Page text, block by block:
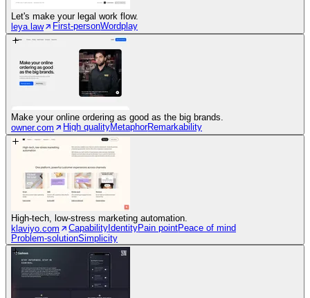
Let's make your legal work flow.
leya.law
First-personWordplay
Make your online ordering as good as the big brands.
owner.com
High qualityMetaphorRemarkability
High-tech, low-stress marketing automation.
klaviyo.com
Capability IdentityPain pointPeace of mind
Problem-solutionSimplicity